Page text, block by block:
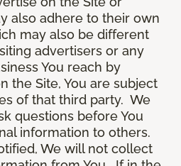
also adhere to their own
may also be different
advertisers or any
You reach by
the Site, You are subject
of that third party. We
questions before You
information to others.
We will not collect